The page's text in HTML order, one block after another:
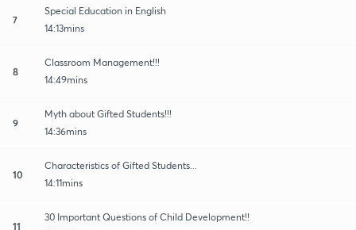
7
Special Education in English
14:13mins
8
Classroom Management!!!
14:49mins
9
Myth about Gifted Students!!!
14:36mins
10
Characteristics of Gifted Students...
14:11mins
11
30 Important Questions of Child Development!!